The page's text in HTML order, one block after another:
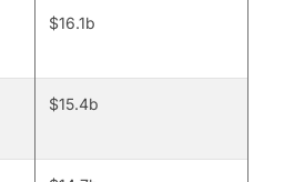
$16.1b
$15.4b